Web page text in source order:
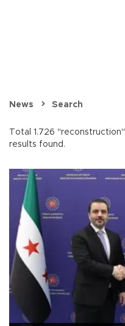
News Search
Total 1.726 "reconstruction"
results found.